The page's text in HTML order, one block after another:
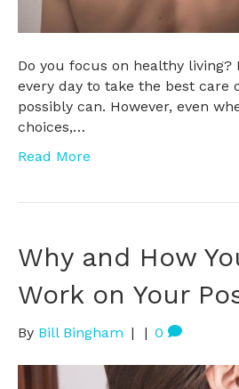
Do you focus on healthy living?
every day to take the best care
possibly can. However, even
choices,…
Read More
Why and How
Work on Your
By Bill Bingham | | 0